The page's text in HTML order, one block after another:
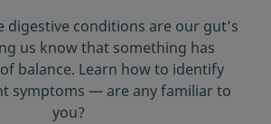
digestive conditions are our gut’s
us know that something has
balance. Learn how to identify
symptoms — are any familiar to
you?